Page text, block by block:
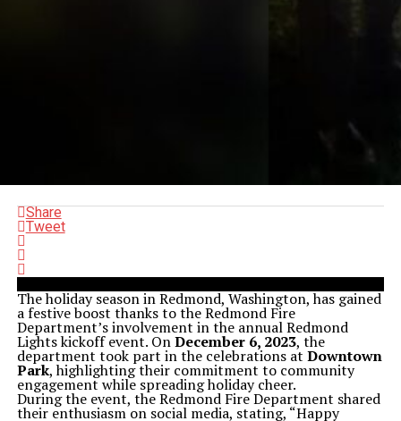
Share
Tweet
The holiday season in Redmond, Washington, has gained
a festive boost thanks to the Redmond Fire
Department’s involvement in the annual Redmond
Lights kickoff event. OnDecember 6, 2023, the
department took part in the celebrations at Downtown
Park, highlighting their commitment to community
engagement while spreading holiday cheer.
During the event, the Redmond Fire Department shared
their enthusiasm on social media, stating, “Happy